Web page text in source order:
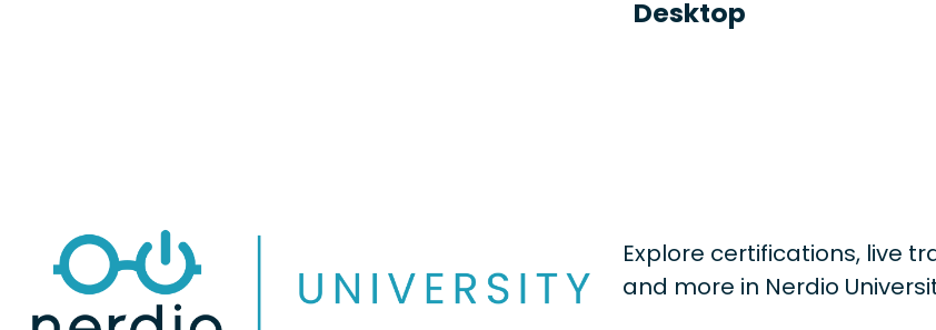
Desktop
Explore certifications, live
and more in Nerdio